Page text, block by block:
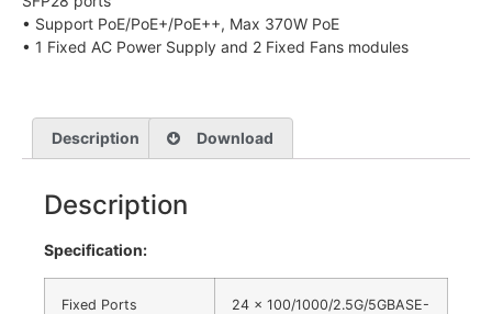
• Support PoE/PoE+/PoE++, Max 370W PoE
• 1 Fixed AC Power Supply and 2 Fixed Fans modules
Description Download
Description
Specification:
Fixed Ports
24 x 100/1000/2.5G/5GBASE-